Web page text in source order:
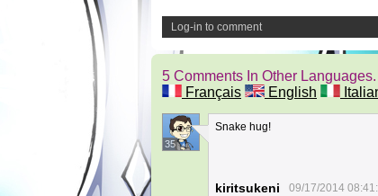
Log-in to comment
5 Comments In Other Languages.
Français
English
35
Snake hug!
kiritsukeni 09/17/2014